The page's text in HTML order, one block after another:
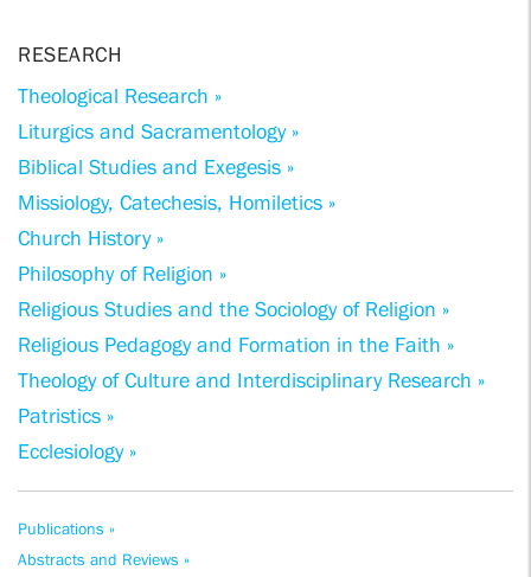
RESEARCH
Theological Research »
Liturgics and Sacramentology »
Biblical Studies and Exegesis »
Missiology, Catechesis, Homiletics »
Church History »
Philosophy of Religion »
Religious Studies and the Sociology of Religion »
Religious Pedagogy and Formation in the Faith »
Theology of Culture and Interdisciplinary Research »
Patristics »
Ecclesiology »
Publications »
Abstracts and Reviews »